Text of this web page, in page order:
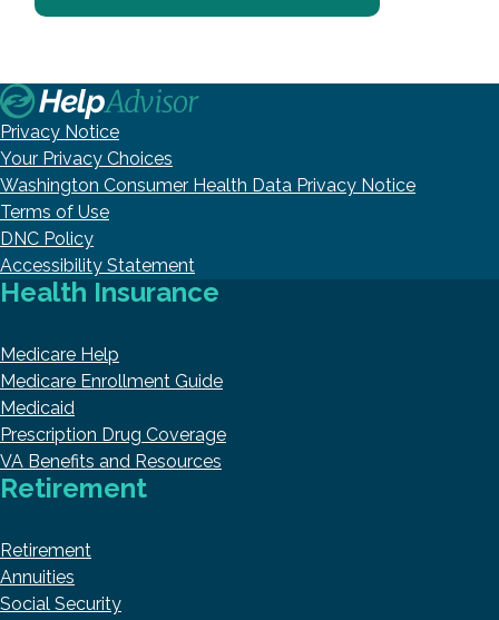
Privacy Notice
Your Privacy Choices
Washington Consumer Health Data Privacy Notice
Terms of Use
DNC Policy
Accessibility Statement
Health Insurance
Medicare Help
Medicare Enrollment Guide
Medicaid
Prescription Drug Coverage
VA Benefits and Resources
Retirement
Retirement
Annuities
Social Security